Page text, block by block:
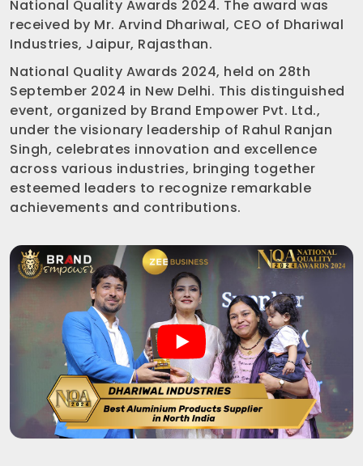
National Quality Awards 2024. The award was
received by Mr. Arvind Dhariwal, CEO of Dhariwal
Industries, Jaipur, Rajasthan.
National Quality Awards 2024, held on 28th
September 2024 in New Delhi. This distinguished
event, organized by Brand Empower Pvt. Ltd.,
under the visionary leadership of Rahul Ranjan
Singh, celebrates innovation and excellence
across various industries, bringing together
esteemed leaders to recognize remarkable
achievements and contributions.